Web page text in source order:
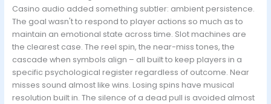
Casino audio added something subtler: ambient persistence.
The goal wasn't to respond to player actions so much as to
maintain an emotional state across time. Slot machines are
the clearest case. The reel spin, the near-miss tones, the
cascade when symbols align – all built to keep players in a
specific psychological register regardless of outcome. Near
misses sound almost like wins. Losing spins have musical
resolution built in. The silence of a dead pull is avoided almost